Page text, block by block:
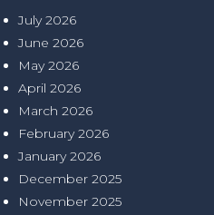
July 2026
June 2026
May 2026
April 2026
March 2026
February 2026
January 2026
December 2025
November 2025